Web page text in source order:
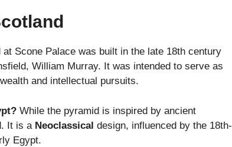
at Scone Palace was built in the late 18th century
William Murray. It was intended to serve as
and intellectual pursuits.
While the pyramid is inspired by ancient
It is a Neoclassical design, influenced by the 18th-
Egypt.